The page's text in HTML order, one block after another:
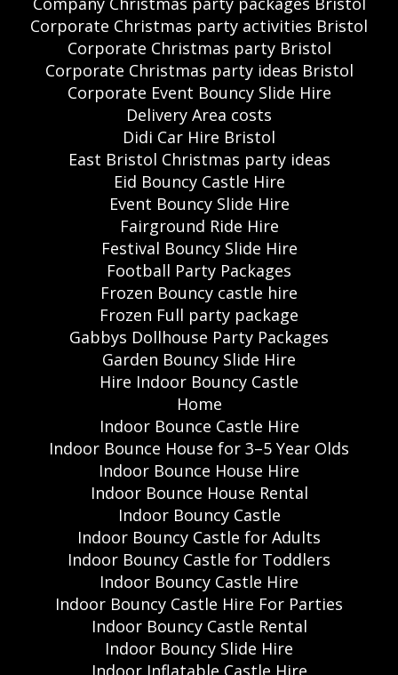
Corporate Christmas party activities Bristol
Corporate Christmas party Bristol
Corporate Christmas party ideas Bristol
Corporate Event Bouncy Slide Hire
Delivery Area costs
Didi Car Hire Bristol
East Bristol Christmas party ideas
Eid Bouncy Castle Hire
Event Bouncy Slide Hire
Fairground Ride Hire
Festival Bouncy Slide Hire
Football Party Packages
Frozen Bouncy castle hire
Frozen Full party package
Gabbys Dollhouse Party Packages
Garden Bouncy Slide Hire
Hire Indoor Bouncy Castle
Home
Indoor Bounce Castle Hire
Indoor Bounce House for 3–5 Year Olds
Indoor Bounce House Hire
Indoor Bounce House Rental
Indoor Bouncy Castle
Indoor Bouncy Castle for Adults
Indoor Bouncy Castle for Toddlers
Indoor Bouncy Castle Hire
Indoor Bouncy Castle Hire For Parties
Indoor Bouncy Castle Rental
Indoor Bouncy Slide Hire
Indoor Inflatable Castle Hire